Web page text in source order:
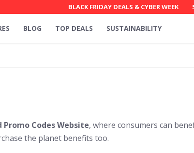
BLACK FRIDAY DEALS & CYBER WEEK
BLOG TOP DEALS SUSTAINABILITY
Promo Codes Website, where consumers can
the planet benefits too.